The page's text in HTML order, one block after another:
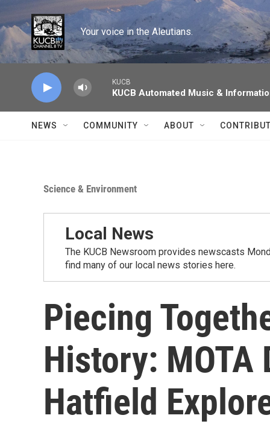
Skip to main content
Your voice in the Aleutians.
KUCB
KUCB Automated Music &
NEWS COMMUNITY ABOUT
Science & Environment
Local News
The KUCB Newsroom provides newscasts
find many of our local news stories here.
Piecing
History:
Hatfield